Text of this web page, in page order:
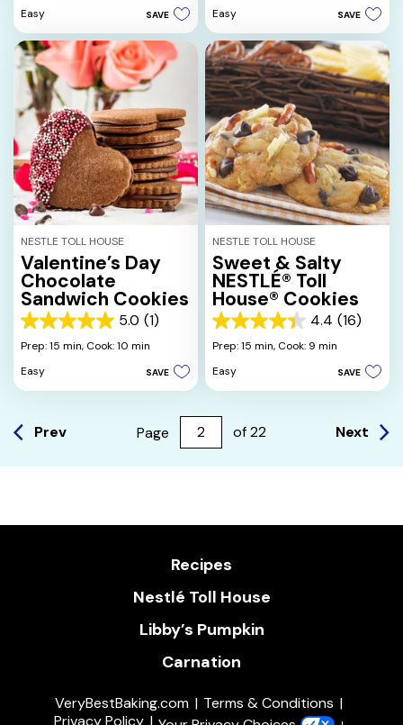
5
stars.
5
reviews
Easy
SAVE
5
15
reviews
Easy SAVE
NESTLE TOLL HOUSE
Valentine’s Day
Chocolate
Sandwich Cookies
5.0 (1)
5.0
out
5
stars.
review
Prep: 15 min, Cook: 10 min
Easy
SAVE
NESTLE TOLL HOUSE
Sweet & Salty
NESTLÉ® Toll
House® Cookies
4.4 (16)
4.4
out
5
stars.
reviews
Prep: 15 min, Cook: 9 min
Easy
SAVE
Prev Page of22 Next
Recipes
Nestlé Toll House
Libby’s Pumpkin
Carnation
VeryBestBaking.com
Terms & Conditions
Privacy Policy